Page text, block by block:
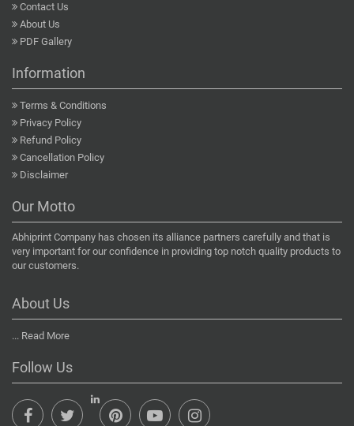
Contact Us
About Us
PDF Gallery
Information
Terms & Conditions
Privacy Policy
Refund Policy
Cancellation Policy
Disclaimer
Our Motto
Abhiprint Company has chosen its alliance partners carefully and that is
very important for our confidence in providing top notch quality products to
our customers.
About Us
... Read More
Follow Us